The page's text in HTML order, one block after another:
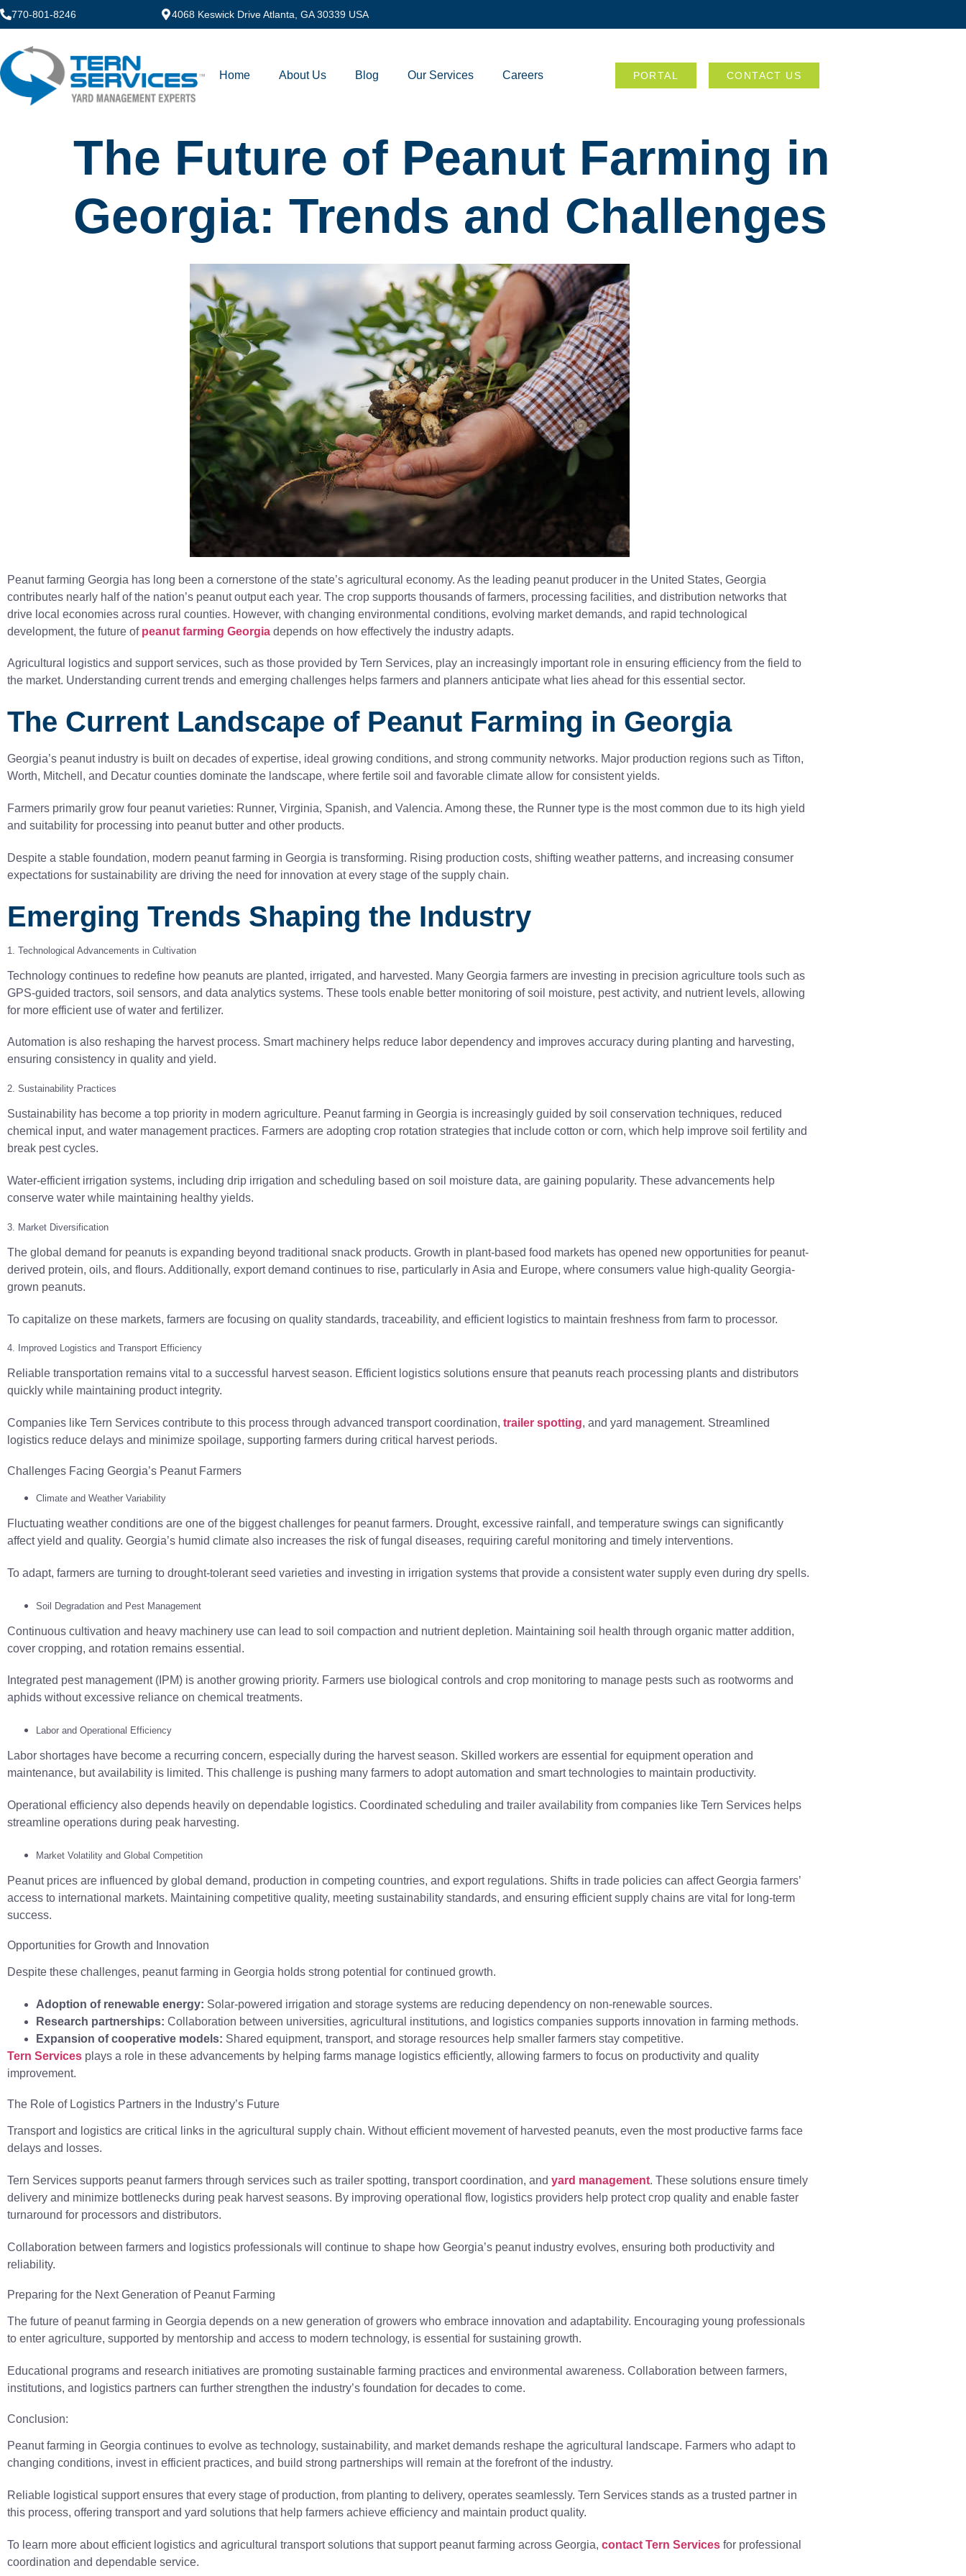
770-801-8246 4068 Keswick Drive Atlanta, GA 30339 USA
Home About Us Blog Our Services Careers PORTAL CONTACT US
The Future of Peanut Farming in
Georgia: Trends and Challenges
Peanut farming Georgia has long been a cornerstone of the state’s agricultural economy. As the leading peanut producer in the United States, Georgia
contributes nearly half of the nation’s peanut output each year. The crop supports thousands of farmers, processing facilities, and distribution networks that
drive local economies across rural counties. However, with changing environmental conditions, evolving market demands, and rapid technological
development, the future of peanut farming Georgia depends on how effectively the industry adapts.
Agricultural logistics and support services, such as those provided by Tern Services, play an increasingly important role in ensuring efficiency from the field to
the market. Understanding current trends and emerging challenges helps farmers and planners anticipate what lies ahead for this essential sector.
The Current Landscape of Peanut Farming in Georgia
Georgia’s peanut industry is built on decades of expertise, ideal growing conditions, and strong community networks. Major production regions such as Tifton,
Worth, Mitchell, and Decatur counties dominate the landscape, where fertile soil and favorable climate allow for consistent yields.
Farmers primarily grow four peanut varieties: Runner, Virginia, Spanish, and Valencia. Among these, the Runner type is the most common due to its high yield
and suitability for processing into peanut butter and other products.
Despite a stable foundation, modern peanut farming in Georgia is transforming. Rising production costs, shifting weather patterns, and increasing consumer
expectations for sustainability are driving the need for innovation at every stage of the supply chain.
Emerging Trends Shaping the Industry
1. Technological Advancements in Cultivation
Technology continues to redefine how peanuts are planted, irrigated, and harvested. Many Georgia farmers are investing in precision agriculture tools such as
GPS-guided tractors, soil sensors, and data analytics systems. These tools enable better monitoring of soil moisture, pest activity, and nutrient levels, allowing
for more efficient use of water and fertilizer.
Automation is also reshaping the harvest process. Smart machinery helps reduce labor dependency and improves accuracy during planting and harvesting,
ensuring consistency in quality and yield.
2. Sustainability Practices
Sustainability has become a top priority in modern agriculture. Peanut farming in Georgia is increasingly guided by soil conservation techniques, reduced
chemical input, and water management practices. Farmers are adopting crop rotation strategies that include cotton or corn, which help improve soil fertility and
break pest cycles.
Water-efficient irrigation systems, including drip irrigation and scheduling based on soil moisture data, are gaining popularity. These advancements help
conserve water while maintaining healthy yields.
3. Market Diversification
The global demand for peanuts is expanding beyond traditional snack products. Growth in plant-based food markets has opened new opportunities for peanut-
derived protein, oils, and flours. Additionally, export demand continues to rise, particularly in Asia and Europe, where consumers value high-quality Georgia-
grown peanuts.
To capitalize on these markets, farmers are focusing on quality standards, traceability, and efficient logistics to maintain freshness from farm to processor.
4. Improved Logistics and Transport Efficiency
Reliable transportation remains vital to a successful harvest season. Efficient logistics solutions ensure that peanuts reach processing plants and distributors
quickly while maintaining product integrity.
Companies like Tern Services contribute to this process through advanced transport coordination, trailer spotting, and yard management. Streamlined
logistics reduce delays and minimize spoilage, supporting farmers during critical harvest periods.
Challenges Facing Georgia’s Peanut Farmers
Climate and Weather Variability
Fluctuating weather conditions are one of the biggest challenges for peanut farmers. Drought, excessive rainfall, and temperature swings can significantly
affect yield and quality. Georgia’s humid climate also increases the risk of fungal diseases, requiring careful monitoring and timely interventions.
To adapt, farmers are turning to drought-tolerant seed varieties and investing in irrigation systems that provide a consistent water supply even during dry spells.
Soil Degradation and Pest Management
Continuous cultivation and heavy machinery use can lead to soil compaction and nutrient depletion. Maintaining soil health through organic matter addition,
cover cropping, and rotation remains essential.
Integrated pest management (IPM) is another growing priority. Farmers use biological controls and crop monitoring to manage pests such as rootworms and
aphids without excessive reliance on chemical treatments.
Labor and Operational Efficiency
Labor shortages have become a recurring concern, especially during the harvest season. Skilled workers are essential for equipment operation and
maintenance, but availability is limited. This challenge is pushing many farmers to adopt automation and smart technologies to maintain productivity.
Operational efficiency also depends heavily on dependable logistics. Coordinated scheduling and trailer availability from companies like Tern Services helps
streamline operations during peak harvesting.
Market Volatility and Global Competition
Peanut prices are influenced by global demand, production in competing countries, and export regulations. Shifts in trade policies can affect Georgia farmers’
access to international markets. Maintaining competitive quality, meeting sustainability standards, and ensuring efficient supply chains are vital for long-term
success.
Opportunities for Growth and Innovation
Despite these challenges, peanut farming in Georgia holds strong potential for continued growth.
Adoption of renewable energy: Solar-powered irrigation and storage systems are reducing dependency on non-renewable sources.
Research partnerships: Collaboration between universities, agricultural institutions, and logistics companies supports innovation in farming methods.
Expansion of cooperative models: Shared equipment, transport, and storage resources help smaller farmers stay competitive.
Tern Services plays a role in these advancements by helping farms manage logistics efficiently, allowing farmers to focus on productivity and quality
improvement.
The Role of Logistics Partners in the Industry’s Future
Transport and logistics are critical links in the agricultural supply chain. Without efficient movement of harvested peanuts, even the most productive farms face
delays and losses.
Tern Services supports peanut farmers through services such as trailer spotting, transport coordination, and yard management. These solutions ensure timely
delivery and minimize bottlenecks during peak harvest seasons. By improving operational flow, logistics providers help protect crop quality and enable faster
turnaround for processors and distributors.
Collaboration between farmers and logistics professionals will continue to shape how Georgia’s peanut industry evolves, ensuring both productivity and
reliability.
Preparing for the Next Generation of Peanut Farming
The future of peanut farming in Georgia depends on a new generation of growers who embrace innovation and adaptability. Encouraging young professionals
to enter agriculture, supported by mentorship and access to modern technology, is essential for sustaining growth.
Educational programs and research initiatives are promoting sustainable farming practices and environmental awareness. Collaboration between farmers,
institutions, and logistics partners can further strengthen the industry’s foundation for decades to come.
Conclusion:
Peanut farming in Georgia continues to evolve as technology, sustainability, and market demands reshape the agricultural landscape. Farmers who adapt to
changing conditions, invest in efficient practices, and build strong partnerships will remain at the forefront of the industry.
Reliable logistical support ensures that every stage of production, from planting to delivery, operates seamlessly. Tern Services stands as a trusted partner in
this process, offering transport and yard solutions that help farmers achieve efficiency and maintain product quality.
To learn more about efficient logistics and agricultural transport solutions that support peanut farming across Georgia, contact Tern Services for professional
coordination and dependable service.